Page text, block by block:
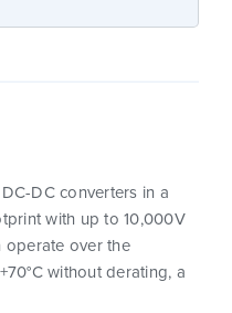
DC converters in a
with up to 10,000V
operate over the
without derating, a